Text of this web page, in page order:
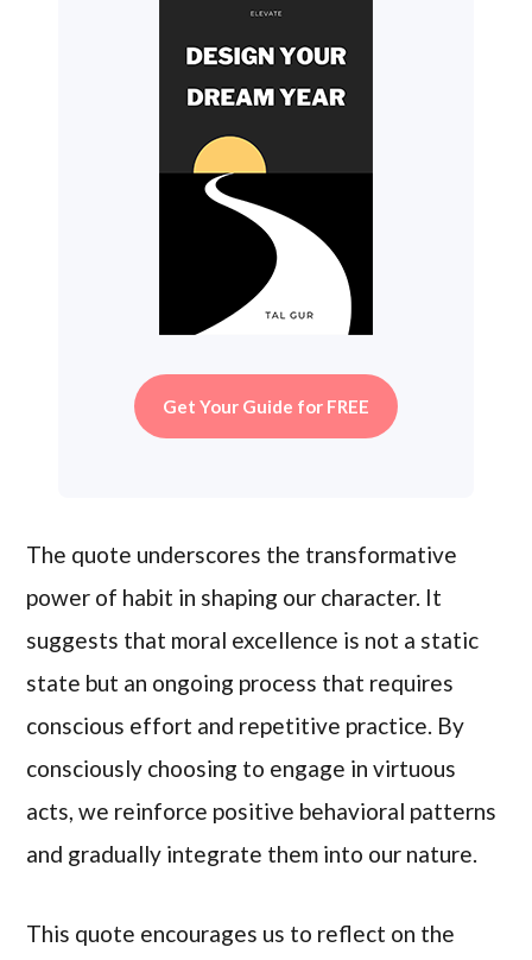
Get Your Guide for FREE
The quote underscores the transformative
power of habit in shaping our character. It
suggests that moral excellence is not a static
state but an ongoing process that requires
conscious effort and repetitive practice. By
consciously choosing to engage in virtuous
acts, we reinforce positive behavioral patterns
and gradually integrate them into our nature.
This quote encourages us to reflect on the